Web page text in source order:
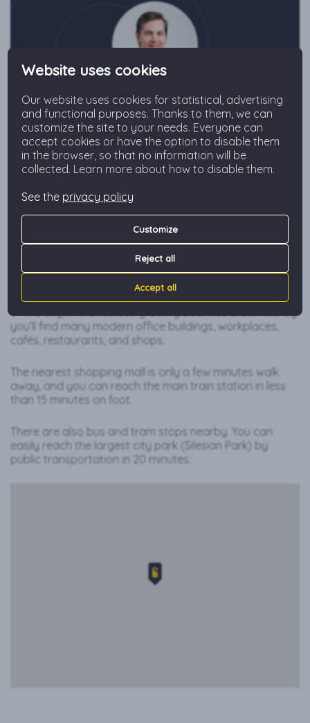
Jakub
+48 573 804 227
Send an inquiry
The neighborhood
The apartment is located in a new building in the heart
of the city, in the fastest-growing business area. Nearby
you’ll find many modern office buildings, workplaces,
cafés, restaurants, and shops.
The nearest shopping mall is only a few minutes walk
away, and you can reach the main train station in less
than 15 minutes on foot.
There are also bus and tram stops nearby. You can
easily reach the largest city park (Silesian Park) by
public transportation in 20 minutes.
Website uses cookies
Our website uses cookies for statistical, advertising
and functional purposes. Thanks to them, we can
customize the site to your needs. Everyone can
accept cookies or have the option to disable them
in the browser, so that no information will be
collected. Learn more about how to disable them.
See the privacy policy
Customize
Reject all
Accept all